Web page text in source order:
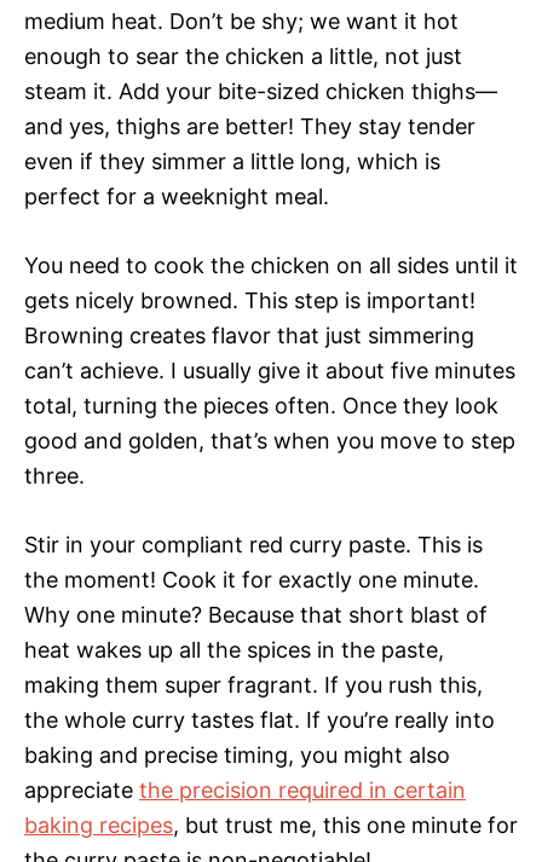
medium heat. Don’t be shy; we want it hot
enough to sear the chicken a little, not just
steam it. Add your bite-sized chicken thighs—
and yes, thighs are better! They stay tender
even if they simmer a little long, which is
perfect for a weeknight meal.
You need to cook the chicken on all sides until it
gets nicely browned. This step is important!
Browning creates flavor that just simmering
can’t achieve. I usually give it about five minutes
total, turning the pieces often. Once they look
good and golden, that’s when you move to step
three.
Stir in your compliant red curry paste. This is
the moment! Cook it for exactly one minute.
Why one minute? Because that short blast of
heat wakes up all the spices in the paste,
making them super fragrant. If you rush this,
the whole curry tastes flat. If you’re really into
baking and precise timing, you might also
appreciate the precision required in certain
baking recipes, but trust me, this one minute for